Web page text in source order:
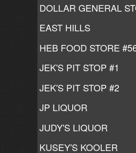
DOLLAR GENERAL
EAST HILLS
HEB FOOD STORE
JEK'S PIT STOP #1
JEK'S PIT STOP #2
JP LIQUOR
JUDY'S LIQUOR
KUSEY'S KOOLER